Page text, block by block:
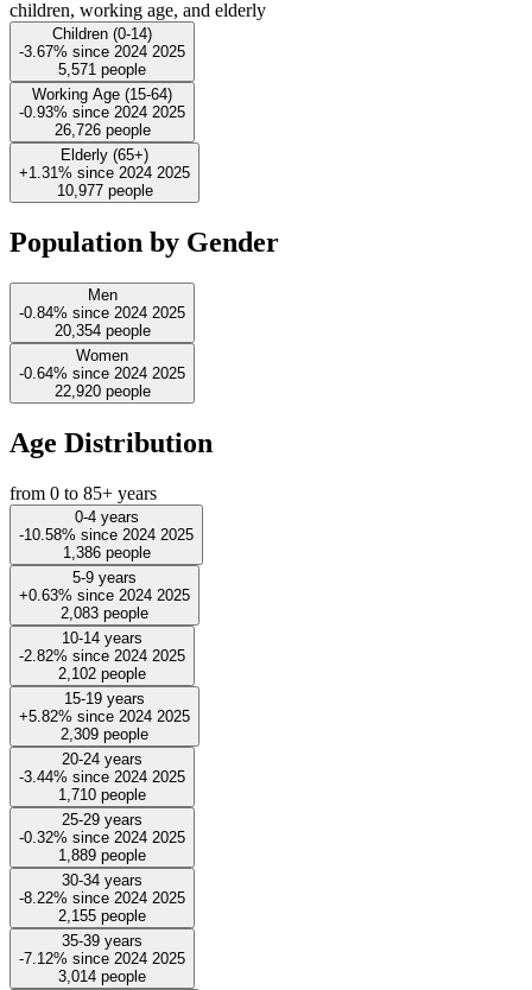
children, working age, and elderly
Children (0-14)
-3.67% since 2024 2025
5,571 people
Working Age (15-64)
-0.93% since 2024 2025
26,726 people
Elderly (65+)
+1.31% since 2024 2025
10,977 people
Population by Gender
Men
-0.84% since 2024 2025
20,354 people
Women
-0.64% since 2024 2025
22,920 people
Age Distribution
from 0 to 85+ years
0-4 years
-10.58% since 2024 2025
1,386 people
5-9 years
+0.63% since 2024 2025
2,083 people
10-14 years
-2.82% since 2024 2025
2,102 people
15-19 years
+5.82% since 2024 2025
2,309 people
20-24 years
-3.44% since 2024 2025
1,710 people
25-29 years
-0.32% since 2024 2025
1,889 people
30-34 years
-8.22% since 2024 2025
2,155 people
35-39 years
-7.12% since 2024 2025
3,014 people